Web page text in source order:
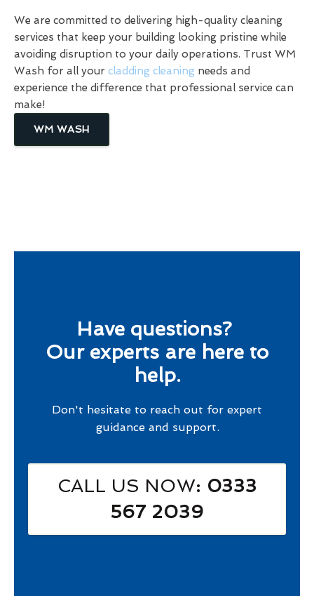
We are committed to delivering high-quality cleaning
services that keep your building looking pristine while
avoiding disruption to your daily operations. Trust WM
Wash for all your cladding cleaning needs and
experience the difference that professional service can
make!
WM WASH
Have questions?
Our experts are here to
help.
Don't hesitate to reach out for expert
guidance and support.
CALL US NOW: 0333
567 2039